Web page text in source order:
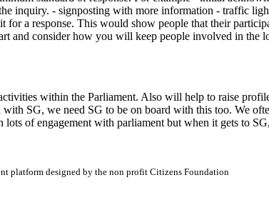
inquiry. - signposting with more information - traffic
for a response. This would show people that their
and consider how you will keep people involved in
within the Parliament. Also will help to raise
SG, we need SG to be on board with this too. We
of engagement with parliament but when it gets to
platform designed by the non profit Citizens Foundation